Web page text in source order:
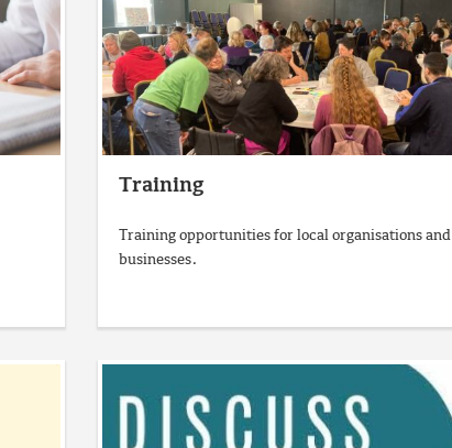
Training
Training opportunities for local organisations and
businesses.